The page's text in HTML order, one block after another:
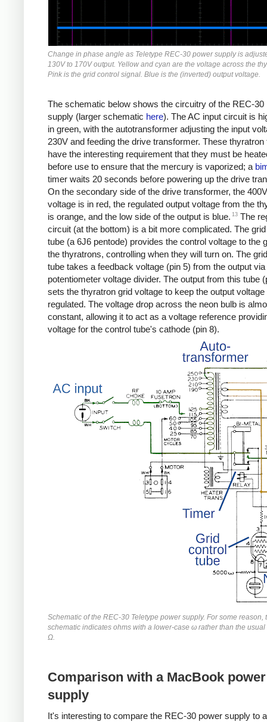
Change in phase angle as Teletype REC-30 power supply is
130V to 170V output. Yellow and cyan are the voltage across the
Pink is the grid control signal. Blue is the (inverted) output voltage.
The schematic below shows the circuitry of the REC-30
supply (larger schematic here). The AC input circuit is
in green, with the autotransformer adjusting the input
230V and feeding the drive transformer. These thyratron
have the interesting requirement that they must be
before use to ensure that the mercury is vaporized; a
timer waits 20 seconds before powering up the drive
On the secondary side of the drive transformer, the
voltage is in red, the regulated output voltage from the
is orange, and the low side of the output is blue. 13 The
circuit (at the bottom) is a bit more complicated. The
tube (a 6J6 pentode) provides the control voltage to the
the thyratrons, controlling when they will turn on. The
tube takes a feedback voltage (pin 5) from the output via
potentiometer voltage divider. The output from this tube
sets the thyratron grid voltage to keep the output voltage
regulated. The voltage drop across the neon bulb is
constant, allowing it to act as a voltage reference
voltage for the control tube's cathode (pin 8).
Schematic of the REC-30 Teletype power supply. For some reason,
schematic indicates ohms with a lower-case ω rather than the
Ω.
Comparison with a MacBook power
supply
It's interesting to compare the REC-30 power supply to